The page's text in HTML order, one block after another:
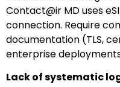
Contact@ir MD uses
connection. Require
documentation (TLS,
enterprise
Lack of systematic